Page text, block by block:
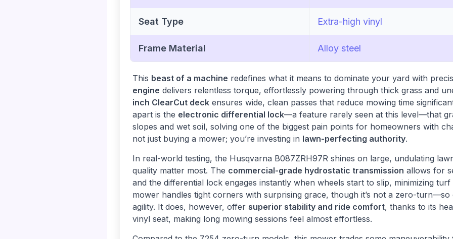
Seat Type Extra-high vinyl
Frame Material Alloy steel
This beast of a machine redefines what it means to dominate your yard with
engine delivers relentless torque, effortlessly powering through thick grass and
inch ClearCut deck ensures wide, clean passes that reduce mowing time
apart is the electronic differential lock—a feature rarely seen at this level—that
slopes and wet soil, solving one of the biggest pain points for homeowners with
not just buying a mower; you’re investing in lawn-perfecting authority.
In real-world testing, the Husqvarna B087ZRH97R shines on large, undulating
quality matter most. The commercial-grade hydrostatic transmission allows for
and the differential lock engages instantly when wheels start to slip, minimizing
mower handles tight corners with surprising grace, though it’s not a zero-turn—so
agility. It does, however, offer superior stability and ride comfort, thanks to its
vinyl seat, making long mowing sessions feel almost effortless.